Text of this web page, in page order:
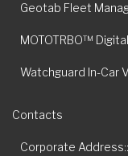
Geotab Fleet
MOTOTRBO™
Watchguard In-Car
Contacts
Corporate Address: